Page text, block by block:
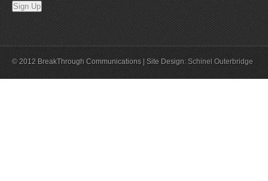
© 2012 BreakThrough Communications | Site Design: Schinel Outerbridge